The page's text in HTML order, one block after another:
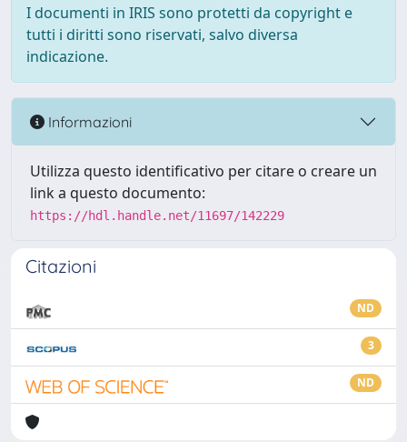
I documenti in IRIS sono protetti da copyright e
tutti i diritti sono riservati, salvo diversa
indicazione.
Informazioni
Utilizza questo identificativo per citare o creare un
link a questo documento:
https://hdl.handle.net/11697/142229
Citazioni
ND
3
ND